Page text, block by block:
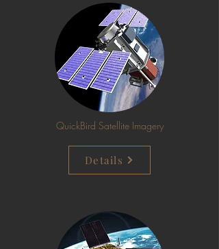
QuickBird Satellite Imagery
Details